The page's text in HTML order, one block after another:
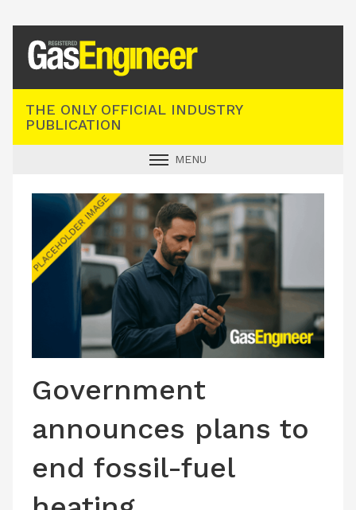
THE ONLY OFFICIAL INDUSTRY
PUBLICATION
MENU
INDUSTRY NEWS
TECHNICAL
PRODUCTS
CONTACT US
Government
announces plans to
end fossil-fuel